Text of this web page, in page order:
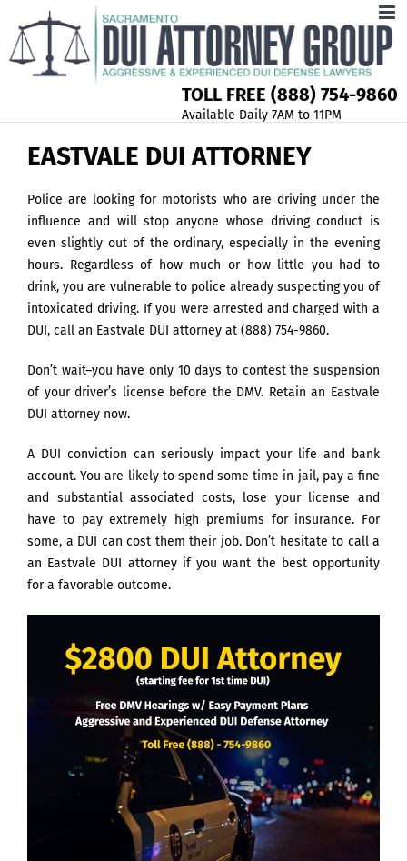
TOLL FREE (888) 754-9860
Available Daily 7AM to 11PM
EASTVALE DUI ATTORNEY
Police are looking for motorists who are driving under the
influence and will stop anyone whose driving conduct is
even slightly out of the ordinary, especially in the evening
hours. Regardless of how much or how little you had to
drink, you are vulnerable to police already suspecting you of
intoxicated driving. If you were arrested and charged with a
DUI, call an Eastvale DUI attorney at (888) 754-9860.
Don’t wait–you have only 10 days to contest the suspension
of your driver’s license before the DMV. Retain an Eastvale
DUI attorney now.
A DUI conviction can seriously impact your life and bank
account. You are likely to spend some time in jail, pay a fine
and substantial associated costs, lose your license and
have to pay extremely high premiums for insurance. For
some, a DUI can cost them their job. Don’t hesitate to call a
an Eastvale DUI attorney if you want the best opportunity
for a favorable outcome.